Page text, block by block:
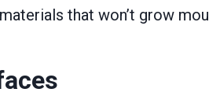
that won’t grow